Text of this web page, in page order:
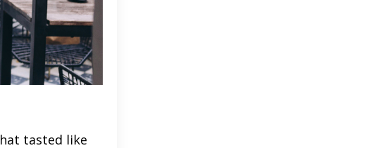
tasted like